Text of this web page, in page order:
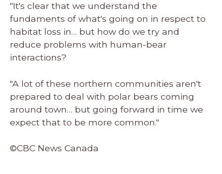
"It's clear that we understand the
fundaments of what's going on in respect to
habitat loss in… but how do we try and
reduce problems with human-bear
interactions?
"A lot of these northern communities aren't
prepared to deal with polar bears coming
around town… but going forward in time we
expect that to be more common."
©CBC News Canada